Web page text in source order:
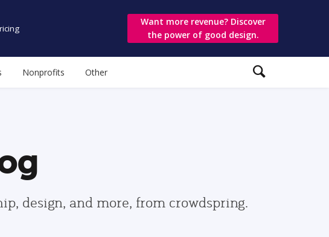
Want more revenue? Discover
the power of good design.
Nonprofits Other
design, and more, from crowdspring.